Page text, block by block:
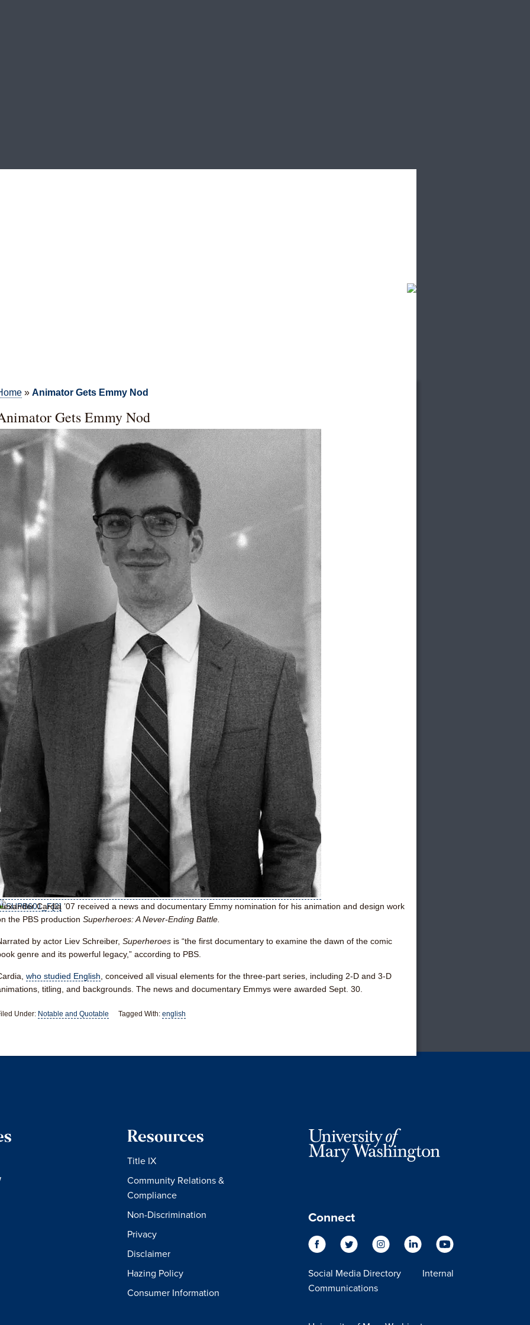
» Animator Gets Emmy Nod
Gets Emmy Nod
Cardia ’07 received a news and documentary Emmy nomination for his animation and design work
the PBS production Superheroes: A Never-Ending Battle.
by actor Liev Schreiber, Superheroes is “the first documentary to examine the dawn of the comic
genre and its powerful legacy,” according to PBS.
who studied English , conceived all visual elements for the three-part series, including 2-D and 3-D
titling, and backgrounds. The news and documentary Emmys were awarded Sept. 30.
Under: Notable and Quotable Tagged With: english
Resources
Title IX
Community Relations &
Compliance
Non-Discrimination
Privacy
Disclaimer
Hazing Policy
Consumer Information
Connect
Social Media Directory
Internal
Communications